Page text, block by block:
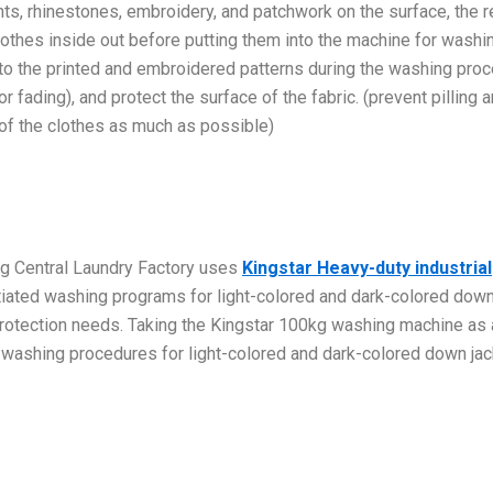
rhinestones, embroidery, and patchwork on the surface, the
inside out before putting them into the machine for
the printed and embroidered patterns during the washing
fading), and protect the surface of the fabric. (prevent pilling
the clothes as much as possible)
Central Laundry Factory uses Kingstar Heavy-duty industrial
washing programs for light-colored and dark-colored
needs. Taking the Kingstar 100kg washing machine as
procedures for light-colored and dark-colored down